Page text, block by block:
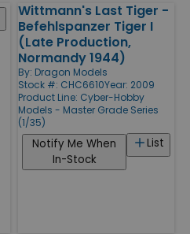
Wittmann's Last Tiger -
Befehlspanzer Tiger I
(Late Production,
Normandy 1944)
By: Dragon Models
Stock #: CHC6610Year: 2009
Product Line: Cyber-Hobby
Models - Master Grade Series
(1/35)
List
Notify Me When
In-Stock